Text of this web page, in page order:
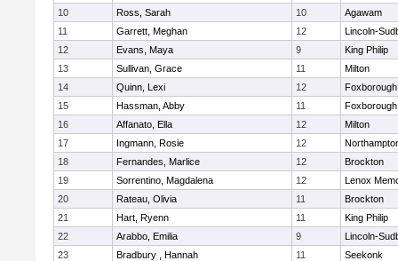
10
Ross, Sarah 10
Agawam
11
Garrett, Meghan 12
Lincoln-
12
Evans, Maya 9
King Philip
13
Sullivan, Grace 11
Milton
14
Quinn, Lexi 12
Foxborough
15
Hassman, Abby 11
Foxborough
16
Affanato, Ella 12
Milton
17
Ingmann, Rosie 12
18
Fernandes, Marlice 12
Brockton
19
Sorrentino, Magdalena 12
Lenox
20
Rateau, Olivia 11
Brockton
21
Hart, Ryenn 11
King Philip
22
Arabbo, Emilia 9
Lincoln-
23
Bradbury , Hannah 11
Seekonk